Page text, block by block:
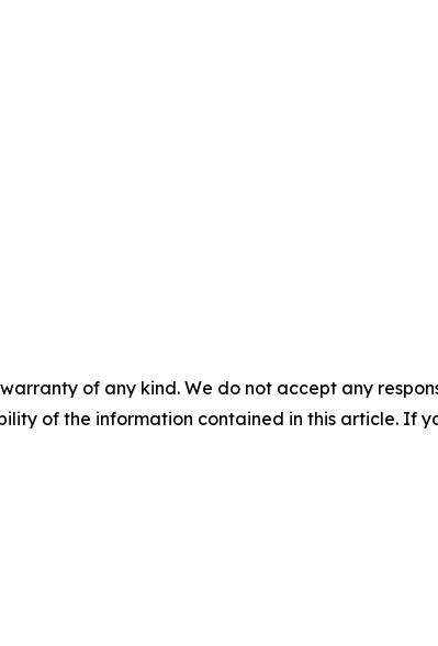
of any kind. We do not accept any
of the information contained in this article. If